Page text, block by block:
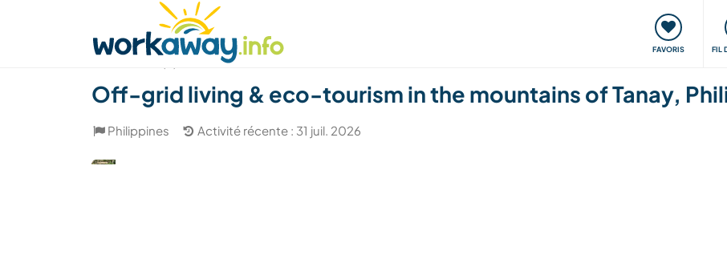
FAVORIS FIL
Trouver hôte Covoyager Voyager, apprendre
Off-grid living & eco-tourism in the mountains of Tanay,
Philippines Activité récente : 31 juil. 2026